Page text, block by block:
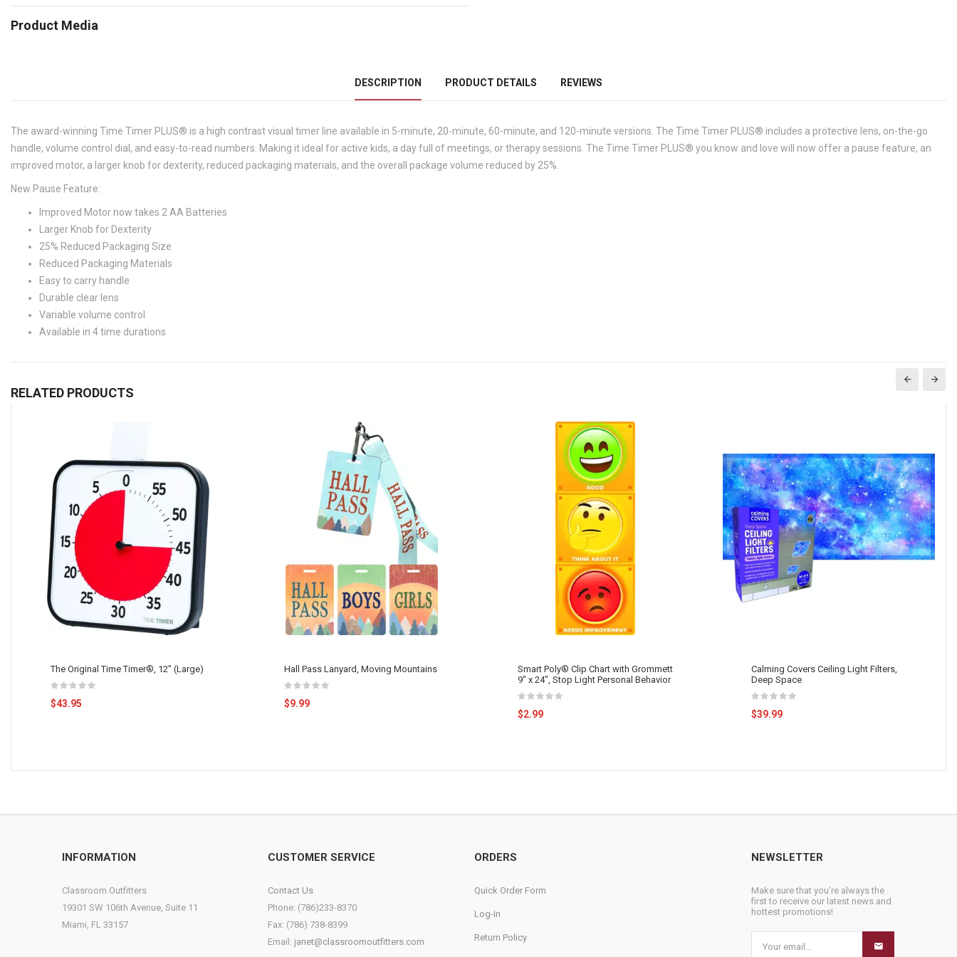
Product Media
DESCRIPTION PRODUCT DETAILS REVIEWS
The award-winning Time Timer PLUS® is a high contrast visual timer line available in 5-minute, 20-minute, 60-minute, and 120-minute versions. The Time Timer PLUS® includes a protective lens, on-the-go
handle, volume control dial, and easy-to-read numbers. Making it ideal for active kids, a day full of meetings, or therapy sessions. The Time Timer PLUS® you know and love will now offer a pause feature, an
improved motor, a larger knob for dexterity, reduced packaging materials, and the overall package volume reduced by 25%.
New Pause Feature:
Improved Motor now takes 2 AA Batteries
Larger Knob for Dexterity
25% Reduced Packaging Size
Reduced Packaging Materials
Easy to carry handle
Durable clear lens
Variable volume control
Available in 4 time durations
RELATED PRODUCTS
The Original Time Timer®, 12" (Large)
$43.95
Hall Pass Lanyard, Moving Mountains
$9.99
Smart Poly® Clip Chart with Grommett
9" x 24", Stop Light Personal Behavior
$2.99
Calming Covers Ceiling Light Filters,
Deep Space
$39.99
INFORMATION
Classroom Outfitters
19301 SW 106th Avenue, Suite 11
Miami, FL 33157
CUSTOMER SERVICE
Contact Us
Phone: (786)233-8370
Fax: (786) 738-8399
Email: janet@classroomoutfitters.com
ORDERS
Quick Order Form
Log-In
Return Policy
NEWSLETTER
Make sure that you’re always the
first to receive our latest news and
hottest promotions!